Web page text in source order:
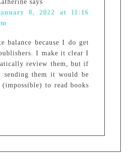
says
8, 2022 at 11:16
balance because I do get
I make it clear I
review them, but if
sending them it would be
(impossible) to read books